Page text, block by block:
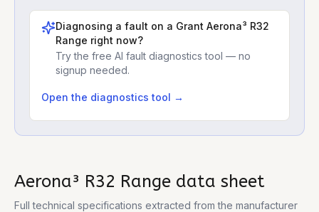
Diagnosing a fault on a Grant Aerona³ R32
Range right now?
Try the free AI fault diagnostics tool — no
signup needed.
Open the diagnostics tool →
Aerona³ R32 Range data sheet
Full technical specifications extracted from the manufacturer